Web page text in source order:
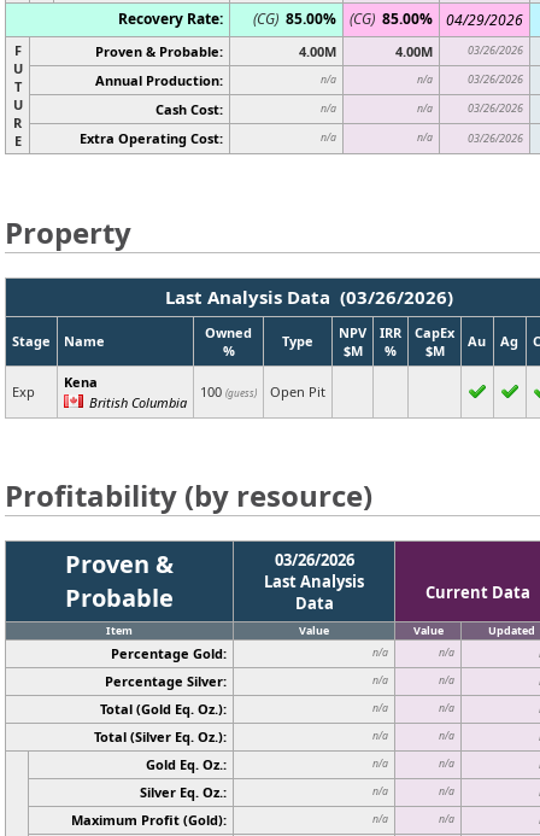
Recovery Rate: (CG) 85.00% (CG) 85.00% 04/29/2026
F
U
T
U
R
E
Proven & Probable: 4.00M 4.00M 03/26/2026
Annual Production: n/a n/a 03/26/2026
Cash Cost: n/a n/a 03/26/2026
Extra Operating Cost: n/a n/a 03/26/2026
Property
Last Analysis Data (03/26/2026)
Stage Name
Owned
%
Type
NPV
$M
IRR
%
CapEx
$M
Au Ag
Exp
Kena
British Columbia
100 (guess) Open Pit
Profitability (by resource)
Proven &
Probable
03/26/2026
Last Analysis
Data
Current Data
Item Value Value Updated
Percentage Gold: n/a n/a
Percentage Silver: n/a n/a
Total (Gold Eq. Oz.): n/a n/a
Total (Silver Eq. Oz.): n/a n/a
Gold Eq. Oz.: n/a n/a
Silver Eq. Oz.: n/a n/a
Maximum Profit (Gold): n/a n/a